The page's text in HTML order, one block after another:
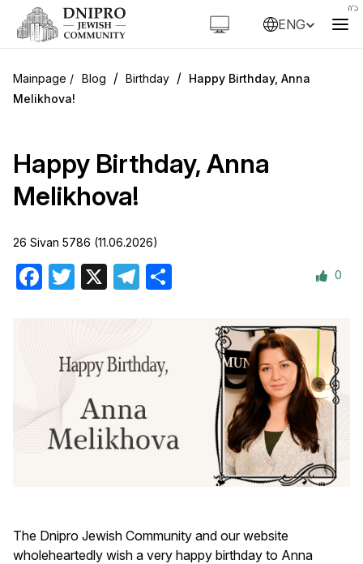
ENG
Blog / Birthday / Happy Birthday, Anna
Melikhova!
Happy Birthday, Anna
Melikhova!
26 Sivan 5786 (11.06.2026)
Facebook
Twitter Telegram 0
The Dnipro Jewish Community and our website
wholeheartedly wish a very happy birthday to Anna